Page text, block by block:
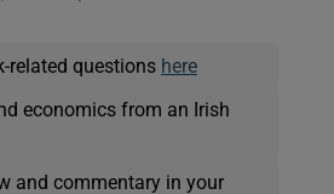
related questions here
economics from an Irish
and commentary in your